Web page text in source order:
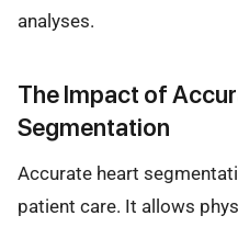
analyses.
The Impact of
Segmentation
Accurate heart
patient care. It allows